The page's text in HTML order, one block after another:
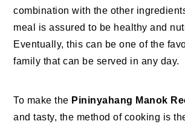
combination with the other
meal is assured to be healthy and
Eventually, this can be one of the
family that can be served in any day.
To make the Pininyahang Manok
and tasty, the method of cooking is